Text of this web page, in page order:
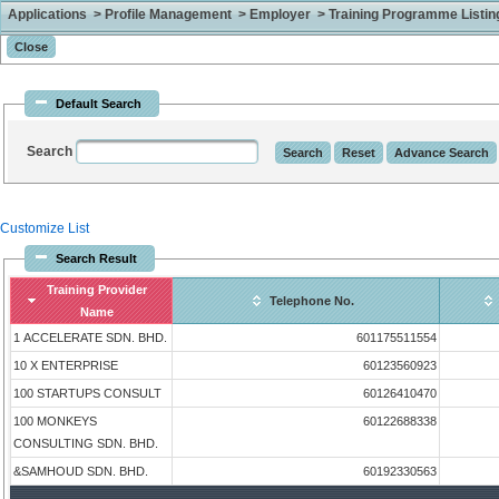
Applications > Profile Management > Employer > Training Programme
Default Search
Search
Customize List
Search Result
Training Provider
Name
Telephone No.
1 ACCELERATE SDN. BHD. 601175511554
10 X ENTERPRISE 60123560923
100 STARTUPS CONSULT 60126410470
100 MONKEYS
CONSULTING SDN. BHD.
60122688338
&SAMHOUD SDN. BHD. 60192330563